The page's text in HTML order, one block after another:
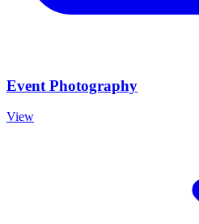
Event Photography
View